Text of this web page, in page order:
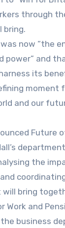
through
bring.
was now “the
power” and
its
moment
and our
Future
the
will bring
Work and
business